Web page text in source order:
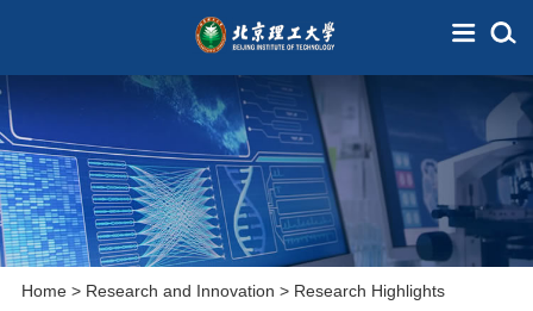
Home> Research and Innovation > Research Highlights